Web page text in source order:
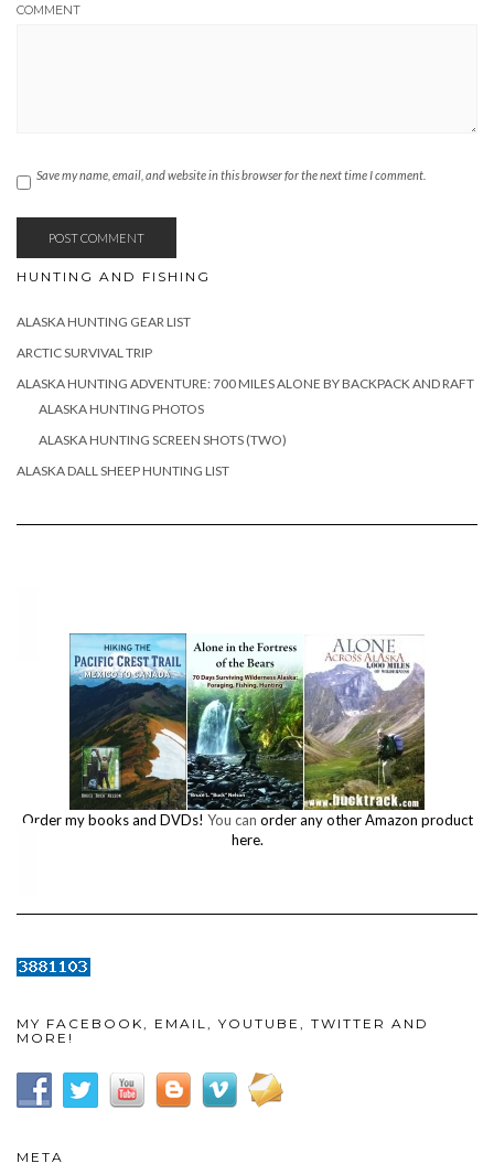
COMMENT
Save my name, email, and website in this browser for the next time I comment.
HUNTING AND FISHING
ALASKA HUNTING GEAR LIST
ARCTIC SURVIVAL TRIP
ALASKA HUNTING ADVENTURE: 700 MILES ALONE BY BACKPACK AND RAFT
ALASKA HUNTING PHOTOS
ALASKA HUNTING SCREEN SHOTS (TWO)
ALASKA DALL SHEEP HUNTING LIST
Order my books and DVDs! You can order any other Amazon product
here.
MY FACEBOOK, EMAIL, YOUTUBE, TWITTER AND
MORE!
META